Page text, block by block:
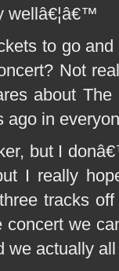
wellâ€¦â€™
to go
Not
about
ago in
but I
I really
tracks
concert we
we actually